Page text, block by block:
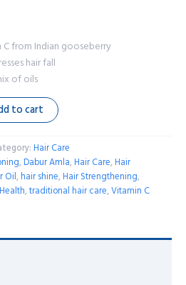
C from Indian gooseberry
hair fall
of oils
to cart
Hair Care
, Dabur Amla, Hair Care, Hair
Oil, hair shine, Hair Strengthening,
,traditional hair care,Vitamin C